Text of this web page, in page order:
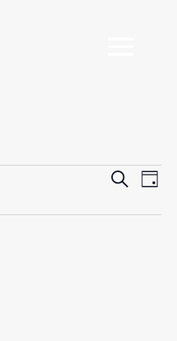
Events
and
Search
Day